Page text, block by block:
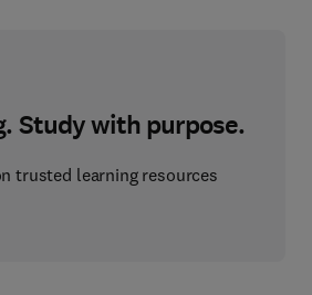
Study with purpose.
trusted learning resources